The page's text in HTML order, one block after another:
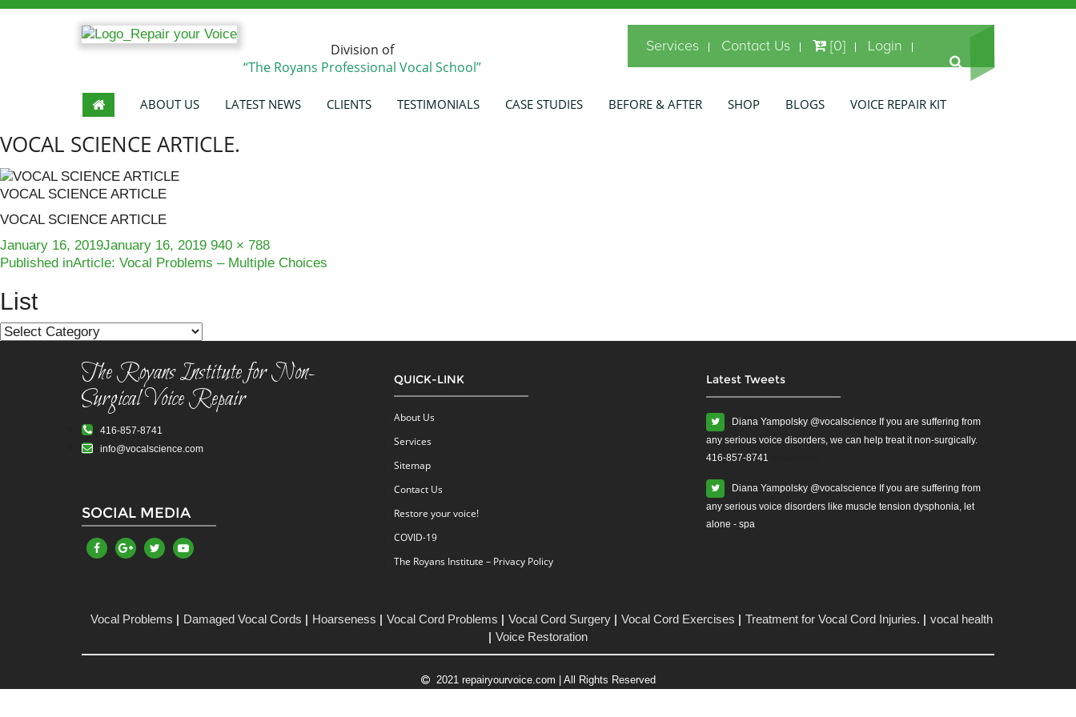
Division of
“The Royans Professional Vocal School”
Services Contact Us [0] Login
ABOUT US LATEST NEWS CLIENTS TESTIMONIALS CASE STUDIES BEFORE & AFTER SHOP BLOGS VOICE REPAIR KIT
VOCAL SCIENCE ARTICLE.
VOCAL SCIENCE ARTICLE
VOCAL SCIENCE ARTICLE
Posted
on
January 16, 2019January 16, 2019 Full
size
940 × 788
Post
navigation
Published inArticle: Vocal Problems – Multiple Choices
List
List
The Royans Institute for Non-
Surgical Voice Repair
416-857-8741
info@vocalscience.com
SOCIAL MEDIA
QUICK-LINK
About Us
Services
Sitemap
Contact Us
Restore your voice!
COVID-19
The Royans Institute – Privacy Policy
Latest Tweets
Diana Yampolsky ‏@vocalscience If you are suffering from
any serious voice disorders, we can help treat it non-surgically.
416-857-8741
Diana Yampolsky ‏@vocalscience If you are suffering from
any serious voice disorders like muscle tension dysphonia, let
alone - spa
Vocal Problems Damaged Vocal Cords Hoarseness Vocal Cord Problems Vocal Cord Surgery Vocal Cord Exercises Treatment for Vocal Cord Injuries.
vocal health
Voice Restoration
2021 repairyourvoice.com | All Rights Reserved